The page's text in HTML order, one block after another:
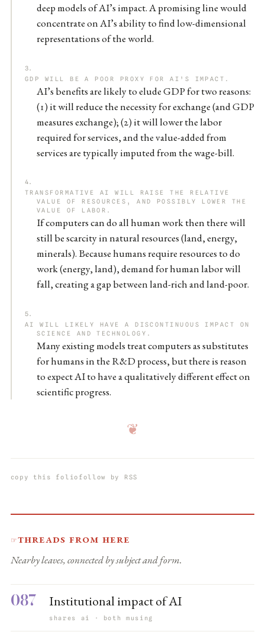
deep models of AI’s impact. A promising line would
concentrate on AI’s ability to find low-dimensional
representations of the world.
GDP WILL BE A POOR PROXY FOR AI’S IMPACT.
AI’s benefits are likely to elude GDP for two reasons:
(1) it will reduce the necessity for exchange (and GDP
measures exchange); (2) it will lower the labor
required for services, and the value-added from
services are typically imputed from the wage-bill.
TRANSFORMATIVE AI WILL RAISE THE RELATIVE
VALUE OF RESOURCES, AND POSSIBLY LOWER THE
VALUE OF LABOR.
If computers can do all human work then there will
still be scarcity in natural resources (land, energy,
minerals). Because humans require resources to do
work (energy, land), demand for human labor will
fall, creating a gap between land-rich and land-poor.
AI WILL LIKELY HAVE A DISCONTINUOUS IMPACT ON
SCIENCE AND TECHNOLOGY.
Many existing models treat computers as substitutes
for humans in the R&D process, but there is reason
to expect AI to have a qualitatively different effect on
scientific progress.
❦
copy this folio follow by RSS
☞Threads from here
Nearby leaves, connected by subject and form.
087 Institutional impact of AI
shares ai · both musing